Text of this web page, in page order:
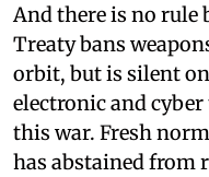
And there is no rule
Treaty bans
orbit, but is silent
electronic and
this war. Fresh
has abstained from